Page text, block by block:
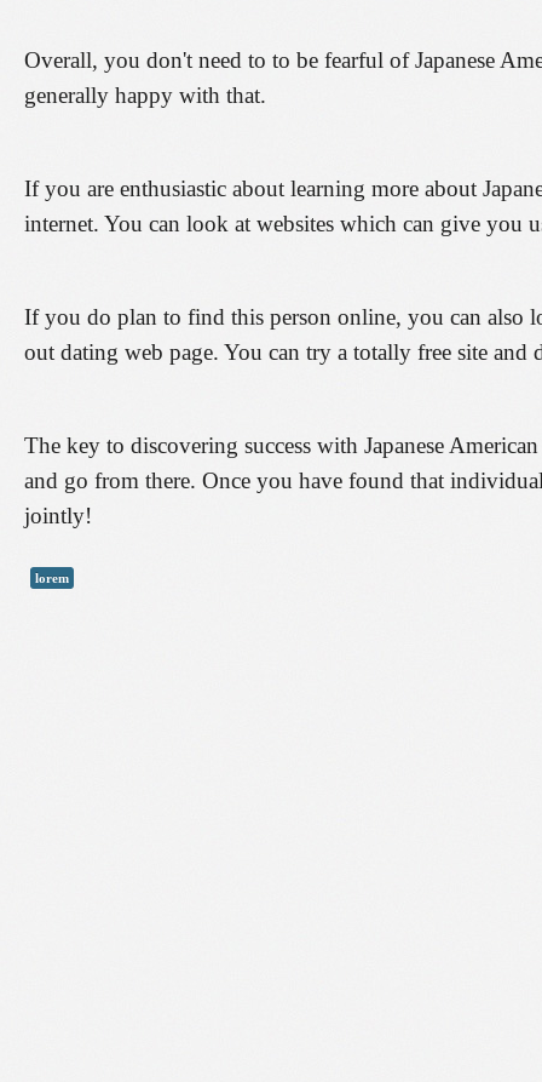
Overall, you don't need to to be fearful of Japanese
generally happy with that.
If you are enthusiastic about learning more about
internet. You can look at websites which can give
If you do plan to find this person online, you can also
out dating web page. You can try a totally free site
The key to discovering success with Japanese
and go from there. Once you have found that
jointly!
lorem